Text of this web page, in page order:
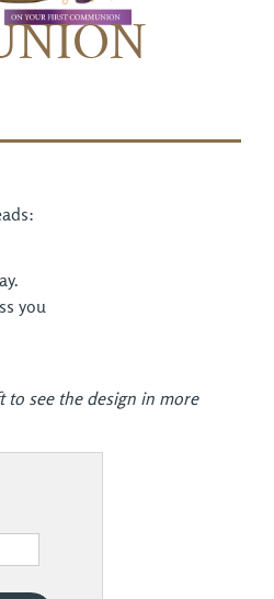
you
to see the design in more